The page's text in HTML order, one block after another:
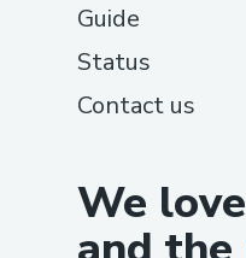
We love
Guide
Status
Contact us